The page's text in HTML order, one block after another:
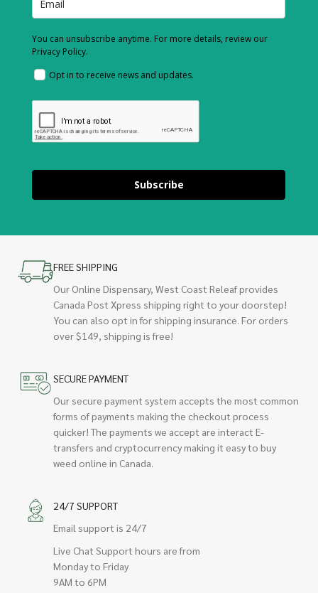
You can unsubscribe anytime. For more details, review our
Privacy Policy.
Opt in to receive news and updates.
Subscribe
FREE SHIPPING
Our Online Dispensary, West Coast Releaf provides
Canada Post Xpress shipping right to your doorstep!
You can also opt in for shipping insurance. For orders
over $149, shipping is free!
SECURE PAYMENT
Our secure payment system accepts the most common
forms of payments making the checkout process
quicker! The payments we accept are interact E-
transfers and cryptocurrency making it easy to buy
weed online in Canada.
24/7 SUPPORT
Email support is 24/7
Live Chat Support hours are from
Monday to Friday
9AM to 6PM